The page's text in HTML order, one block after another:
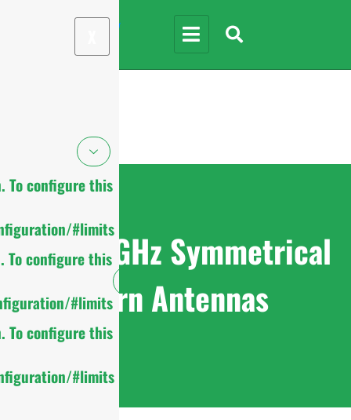
To configure this
#limits
To configure this
#limits
To configure this
#limits
4.9-6.5GHz Symmetrical
Horn Antennas